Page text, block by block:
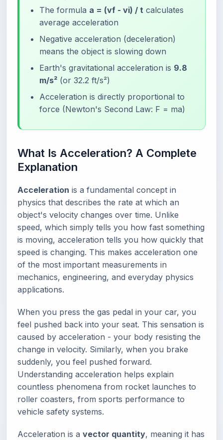
The formula a = (vf - vi) / t calculates
average acceleration
Negative acceleration (deceleration)
means the object is slowing down
Earth's gravitational acceleration is 9.8
m/s² (or 32.2 ft/s²)
Acceleration is directly proportional to
force (Newton's Second Law: F = ma)
What Is Acceleration? A Complete
Explanation
Acceleration is a fundamental concept in
physics that describes the rate at which an
object's velocity changes over time. Unlike
speed, which simply tells you how fast something
is moving, acceleration tells you how quickly that
speed is changing. This makes acceleration one
of the most important measurements in
mechanics, engineering, and everyday physics
applications.
When you press the gas pedal in your car, you
feel pushed back into your seat. This sensation is
caused by acceleration - your body resisting the
change in velocity. Similarly, when you brake
suddenly, you feel pushed forward.
Understanding acceleration helps explain
countless phenomena from rocket launches to
roller coasters, from sports performance to
vehicle safety systems.
Acceleration is a vector quantity, meaning it has